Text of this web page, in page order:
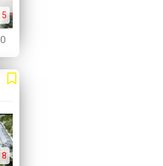
5
0
8